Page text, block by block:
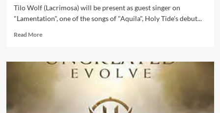
Tilo Wolf (Lacrimosa) will be present as guest singer on
"Lamentation", one of the songs of "Aquila", Holy Tide's debut...
Read MoreRead
Tilo
(Lacrimosa)